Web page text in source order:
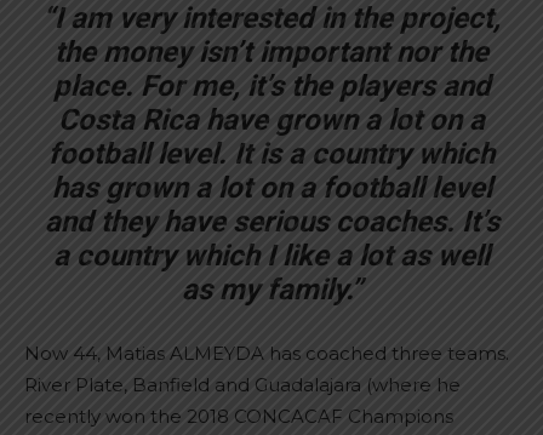
“I am very interested in the project,
the money isn’t important nor the
place. For me, it’s the players and
Costa Rica have grown a lot on a
football level. It is a country which
has grown a lot on a football level
and they have serious coaches. It’s
a country which I like a lot as well
as my family.”
Now 44, Matias ALMEYDA has coached three teams.
River Plate, Banfield and Guadalajara (where he
recently won the 2018 CONCACAF Champions